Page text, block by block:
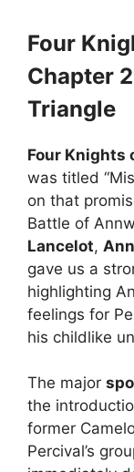
Four
Chapter
Triangle
Four Knights
was titled
on that
Battle of
Lancelot,
gave us a
highlighting
feelings for
his childlike
The major
the
former
Percival’s